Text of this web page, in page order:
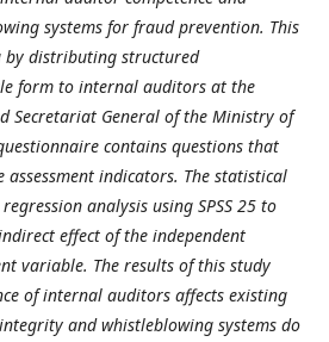
systems for fraud prevention. This
by distributing structured
form to internal auditors at the
Secretariat General of the Ministry of
contains questions that
assessment indicators. The statistical
analysis using SPSS 25 to
effect of the independent
variable. The results of this study
of internal auditors affects existing
and whistleblowing systems do